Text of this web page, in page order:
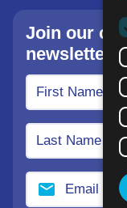
Join our
newsletter.